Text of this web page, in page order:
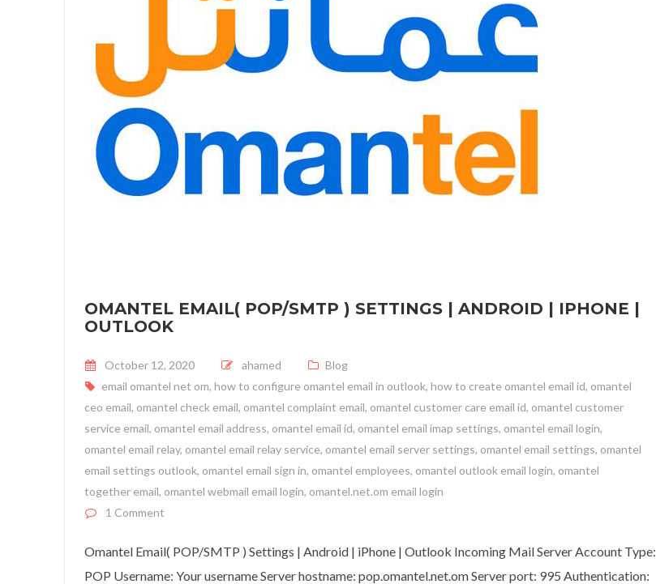
OMANTEL EMAIL( POP/SMTP ) SETTINGS | ANDROID | IPHONE |
OUTLOOK
Posted on
October 12, 2020 ahamed
Blog
email omantel net om, how to configure omantel email in outlook, how to create omantel email id, omantel
ceo email, omantel check email, omantel complaint email, omantel customer care email id, omantel customer
service email, omantel email address, omantel email id, omantel email imap settings, omantel email login,
omantel email relay, omantel email relay service, omantel email server settings, omantel email settings, omantel
email settings outlook, omantel email sign in, omantel employees, omantel outlook email login, omantel
together email, omantel webmail email login, omantel.net.om email login
1 Comment
Omantel Email( POP/SMTP ) Settings | Android | iPhone | Outlook Incoming Mail Server Account Type:
POP Username: Your username Server hostname: pop.omantel.net.om Server port: 995 Authentication: